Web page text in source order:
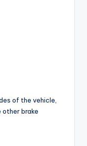
of the vehicle,
brake